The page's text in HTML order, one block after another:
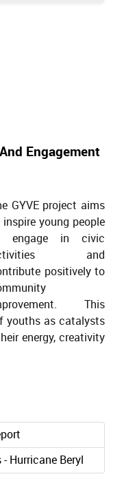
Engagement
GYVE project aims
young people
engage in civic
and
positively to
This
youths as catalysts
energy, creativity
Hurricane Beryl